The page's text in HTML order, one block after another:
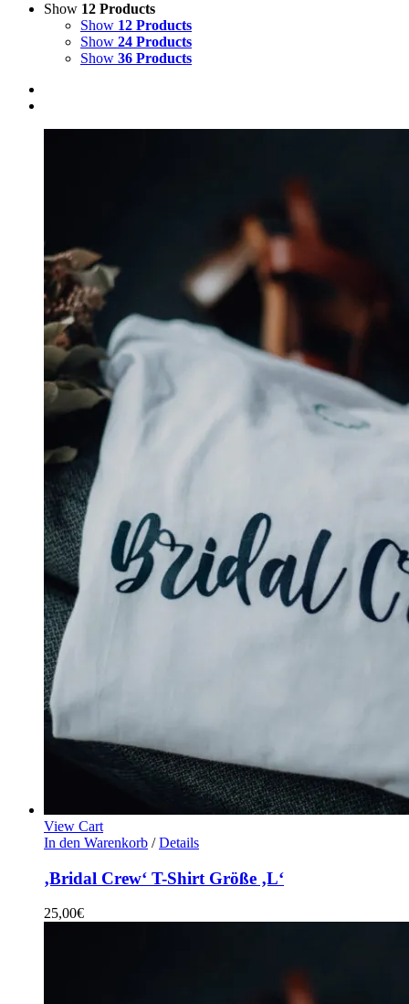
Show 12 Products
Show 12 Products
Show 24 Products
Show 36 Products
View Cart
In den Warenkorb / Details
‚Bridal Crew‘ T-Shirt Größe ‚L‘
25,00€